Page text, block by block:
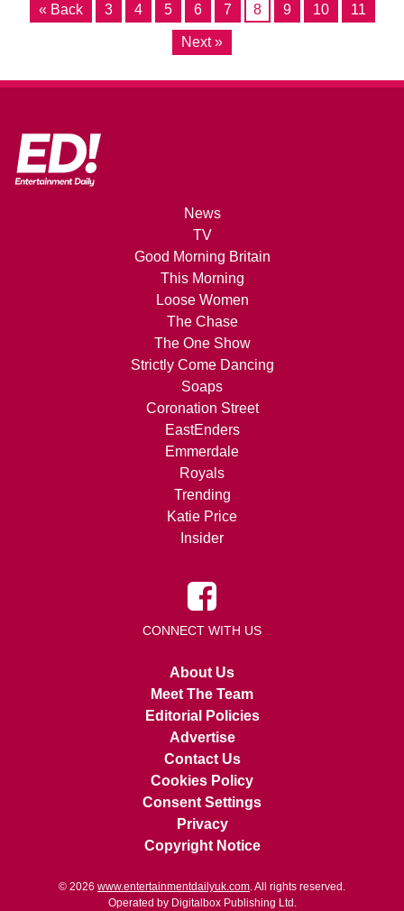
« Back 3 4 5 6 7 8 9 10 11
Next »
News
TV
Good Morning Britain
This Morning
Loose Women
The Chase
The One Show
Strictly Come Dancing
Soaps
Coronation Street
EastEnders
Emmerdale
Royals
Trending
Katie Price
Insider
CONNECT WITH US
About Us
Meet The Team
Editorial Policies
Advertise
Contact Us
Cookies Policy
Consent Settings
Privacy
Copyright Notice
© 2026 www.entertainmentdailyuk.com . All rights reserved.
Operated by Digitalbox Publishing Ltd.